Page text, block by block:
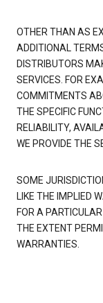
OTHER THAN AS
ADDITIONAL
DISTRIBUTORS
SERVICES. FOR
COMMITMENTS
THE SPECIFIC
RELIABILITY,
WE PROVIDE THE
SOME
LIKE THE IMPLIED
FOR A
THE EXTENT
WARRANTIES.